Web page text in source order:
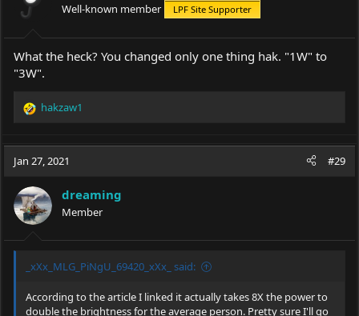
Well-known member LPF Site Supporter
What the heck? You changed only one thing hak. "1W" to
"3W".
R
c
i
o
n
s
:
hakzaw1
Jan 27, 2021 #29
dreaming
Member
_xXx_MLG_PiNgU_69420_xXx_ said:
According to the article I linked it actually takes 8X the power to
double the brightness for the average person. Pretty sure I'll go